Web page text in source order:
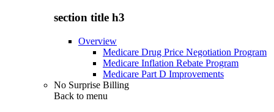
section title h3
Overview
Medicare Drug Price Negotiation Program
Medicare Inflation Rebate Program
Medicare Part D Improvements
No Surprise Billing
Back to menu